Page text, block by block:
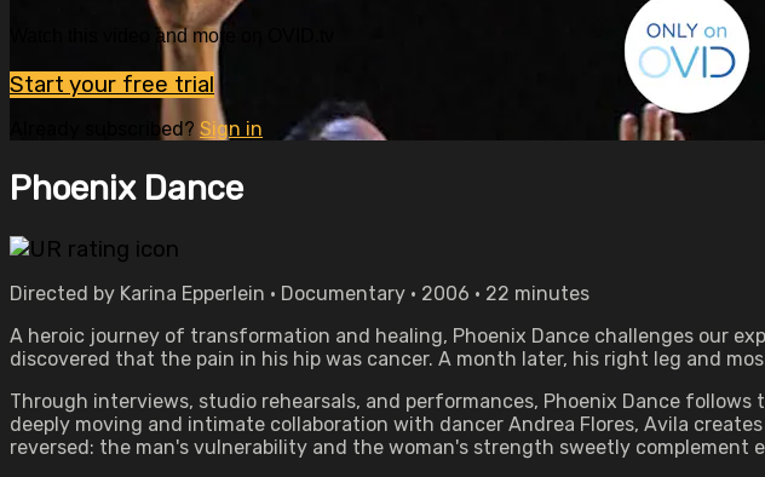
Watch this video and more on OVID.tv
Start your free trial
Already subscribed? Sign in
Phoenix Dance
Directed by Karina Epperlein • Documentary • 2006 • 22 minutes
A heroic journey of transformation and healing, Phoenix Dance challenges our
discovered that the pain in his hip was cancer. A month later, his right leg and
Through interviews, studio rehearsals, and performances, Phoenix Dance
deeply moving and intimate collaboration with dancer Andrea Flores, Avila
reversed: the man's vulnerability and the woman's strength sweetly